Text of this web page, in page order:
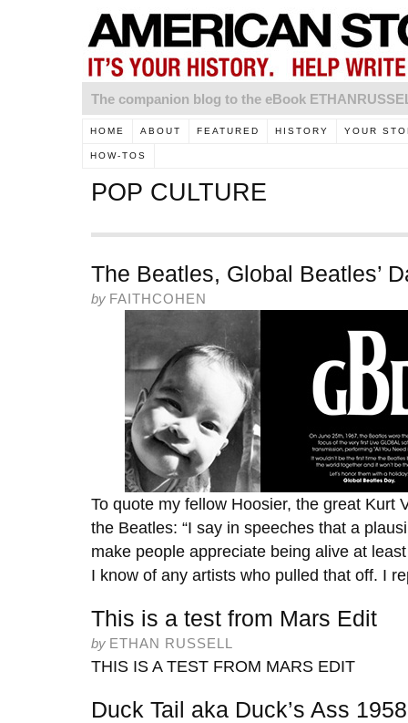
The companion blog to the eBook
HOME ABOUT FEATURED HISTORY YOUR
HOW-TOS
POP CULTURE
The Beatles, Global Beatles’
by FAITHCOHEN
To quote my fellow Hoosier, the great Kurt
the Beatles: “I say in speeches that a
make people appreciate being alive at
I know of any artists who pulled that off. I
This is a test from Mars Edit
by ETHAN RUSSELL
THIS IS A TEST FROM MARS EDIT
Duck Tail aka Duck’s Ass 1958